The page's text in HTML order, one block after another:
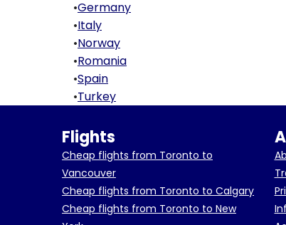
•Germany
•Italy
•Norway
•Romania
•Spain
•Turkey
Flights
Cheap flights from Toronto to
Vancouver
Cheap flights from Toronto to Calgary
Cheap flights from Toronto to New